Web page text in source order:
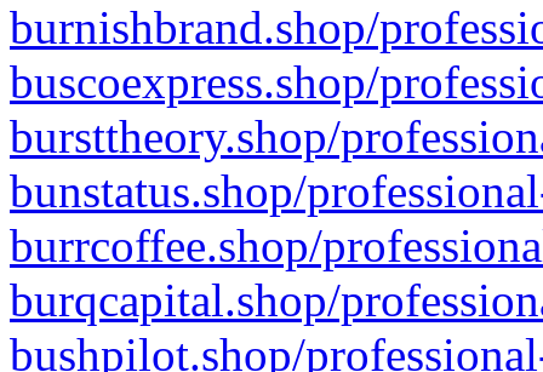
burnishbrand.shop/
buscoexpress.shop/
bursttheory.shop/
bunstatus.shop/
burrcoffee.shop/
burqcapital.shop/
bushpilot.shop/